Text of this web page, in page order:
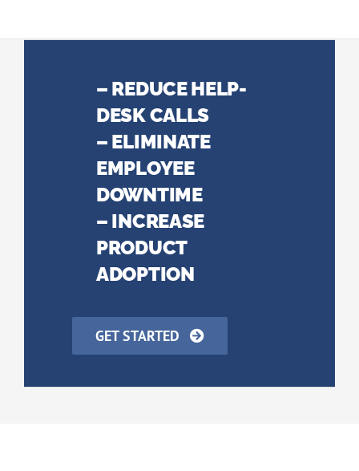
– REDUCE HELP-
DESK CALLS
– ELIMINATE
EMPLOYEE
DOWNTIME
– INCREASE
PRODUCT
ADOPTION
GET STARTED